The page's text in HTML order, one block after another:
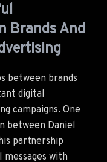
Brands And
between brands
digital
campaigns. One
between Daniel
partnership
with